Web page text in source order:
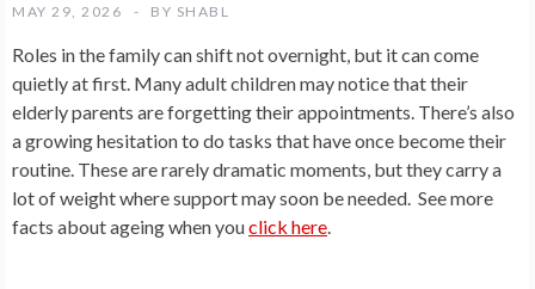
MAY 29, 2026 BY SHABL
Roles in the family can shift not overnight, but it can come
quietly at first. Many adult children may notice that their
elderly parents are forgetting their appointments. There’s also
a growing hesitation to do tasks that have once become their
routine. These are rarely dramatic moments, but they carry a
lot of weight where support may soon be needed. See more
facts about ageing when youclick here